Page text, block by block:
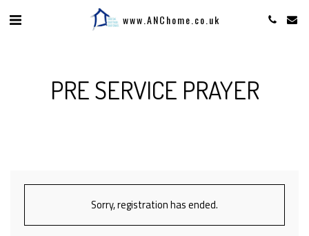
www.ANChome.co.uk
PRE SERVICE PRAYER
Sorry, registration has ended.